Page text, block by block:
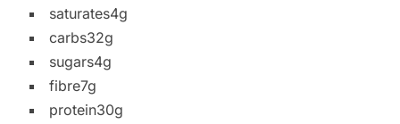
saturates4g
carbs32g
sugars4g
fibre7g
protein30g